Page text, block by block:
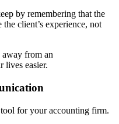
by remembering that the
client’s experience, not
from an
lives easier.
for your accounting firm.